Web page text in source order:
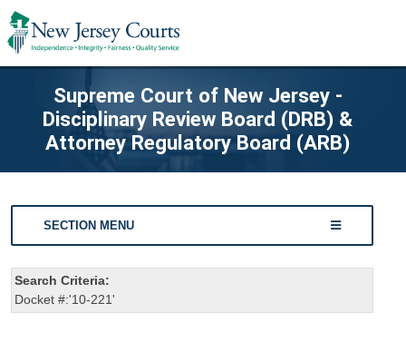
Supreme Court of New Jersey -
Disciplinary Review Board (DRB) &
Attorney Regulatory Board (ARB)
SECTION MENU
Search Criteria:
Docket #:'10-221'